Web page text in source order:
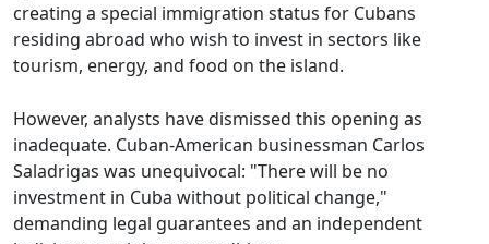
creating a special immigration status for Cubans
residing abroad who wish to invest in sectors like
tourism, energy, and food on the island.
However, analysts have dismissed this opening as
inadequate. Cuban-American businessman Carlos
Saladrigas was unequivocal: "There will be no
investment in Cuba without political change,"
demanding legal guarantees and an independent